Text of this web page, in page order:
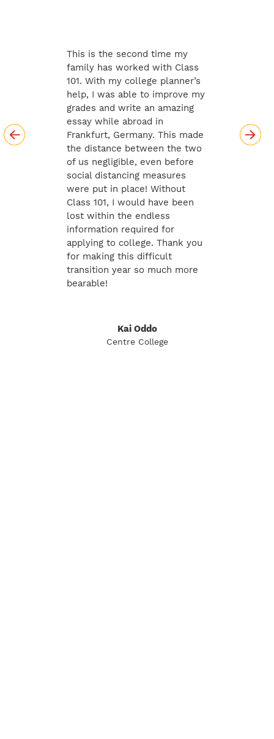
This is the second time my
family has worked with Class
101. With my college planner’s
help, I was able to improve my
grades and write an amazing
essay while abroad in
Frankfurt, Germany. This made
the distance between the two
of us negligible, even before
social distancing measures
were put in place! Without
Class 101, I would have been
lost within the endless
information required for
applying to college. Thank you
for making this difficult
transition year so much more
bearable!
Kai Oddo
Centre College